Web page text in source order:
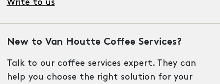
Write to us
New to Van Houtte Coffee Services?
Talk to our coffee services expert. They can
help you choose the right solution for your